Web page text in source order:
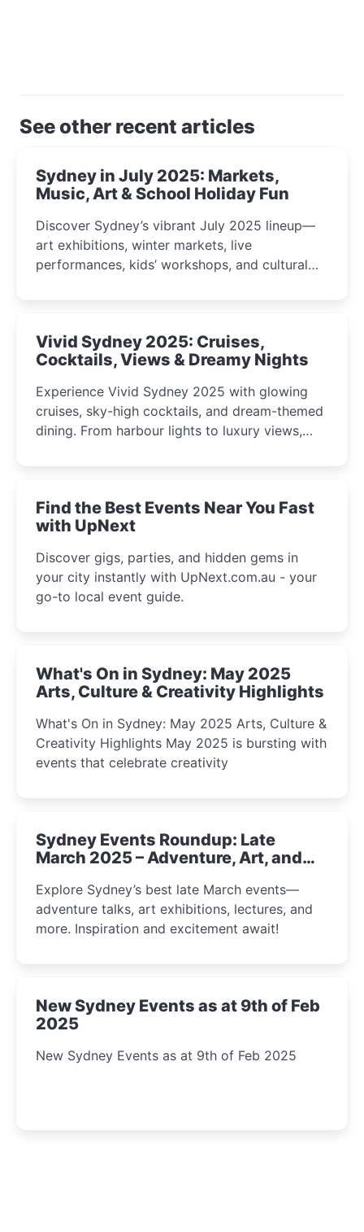
See other recent articles
Sydney in July 2025: Markets,
Music, Art & School Holiday Fun
Discover Sydney’s vibrant July 2025 lineup—
art exhibitions, winter markets, live
performances, kids’ workshops, and cultural
curious minds.
Vivid Sydney 2025: Cruises,
Cocktails, Views & Dreamy Nights
Experience Vivid Sydney 2025 with glowing
cruises, sky-high cocktails, and dream-themed
dining. From harbour lights to luxury views,
winter festival moments.
Find the Best Events Near You Fast
with UpNext
Discover gigs, parties, and hidden gems in
your city instantly with UpNext.com.au - your
go-to local event guide.
What's On in Sydney: May 2025
Arts, Culture & Creativity Highlights
What's On in Sydney: May 2025 Arts, Culture &
Creativity Highlights May 2025 is bursting with
events that celebrate creativity
Sydney Events Roundup: Late
March 2025 – Adventure, Art, and
Explore Sydney’s best late March events—
adventure talks, art exhibitions, lectures, and
more. Inspiration and excitement await!
New Sydney Events as at 9th of Feb
2025
New Sydney Events as at 9th of Feb 2025